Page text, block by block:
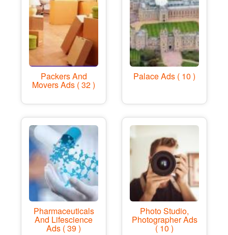
Packers And
Movers Ads ( 32 )
Palace Ads ( 10 )
Pharmaceuticals
And Lifescience
Ads ( 39 )
Photo Studio,
Photographer Ads
( 10 )